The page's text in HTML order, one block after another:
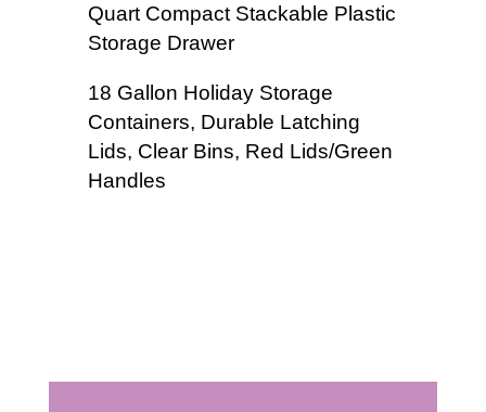
Quart Compact Stackable Plastic
Storage Drawer
18 Gallon Holiday Storage
Containers, Durable Latching
Lids, Clear Bins, Red Lids/Green
Handles